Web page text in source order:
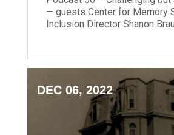
— guests Center for Memory
Inclusion Director Shanon
DEC 06, 2022